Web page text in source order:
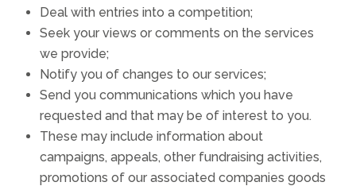
Deal with entries into a competition;
Seek your views or comments on the services
we provide;
Notify you of changes to our services;
Send you communications which you have
requested and that may be of interest to you.
These may include information about
campaigns, appeals, other fundraising activities,
promotions of our associated companies goods